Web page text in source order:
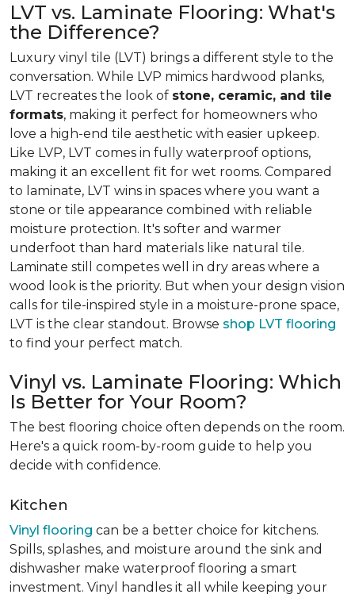
LVT vs. Laminate Flooring: What's
the Difference?
Luxury vinyl tile (LVT) brings a different style to the
conversation. While LVP mimics hardwood planks,
LVT recreates the look of stone, ceramic, and tile
formats, making it perfect for homeowners who
love a high-end tile aesthetic with easier upkeep.
Like LVP, LVT comes in fully waterproof options,
making it an excellent fit for wet rooms. Compared
to laminate, LVT wins in spaces where you want a
stone or tile appearance combined with reliable
moisture protection. It's softer and warmer
underfoot than hard materials like natural tile.
Laminate still competes well in dry areas where a
wood look is the priority. But when your design vision
calls for tile-inspired style in a moisture-prone space,
LVT is the clear standout. Browse shop LVT flooring
to find your perfect match.
Vinyl vs. Laminate Flooring: Which
Is Better for Your Room?
The best flooring choice often depends on the room.
Here's a quick room-by-room guide to help you
decide with confidence.
Kitchen
Vinyl flooring can be a better choice for kitchens.
Spills, splashes, and moisture around the sink and
dishwasher make waterproof flooring a smart
investment. Vinyl handles it all while keeping your